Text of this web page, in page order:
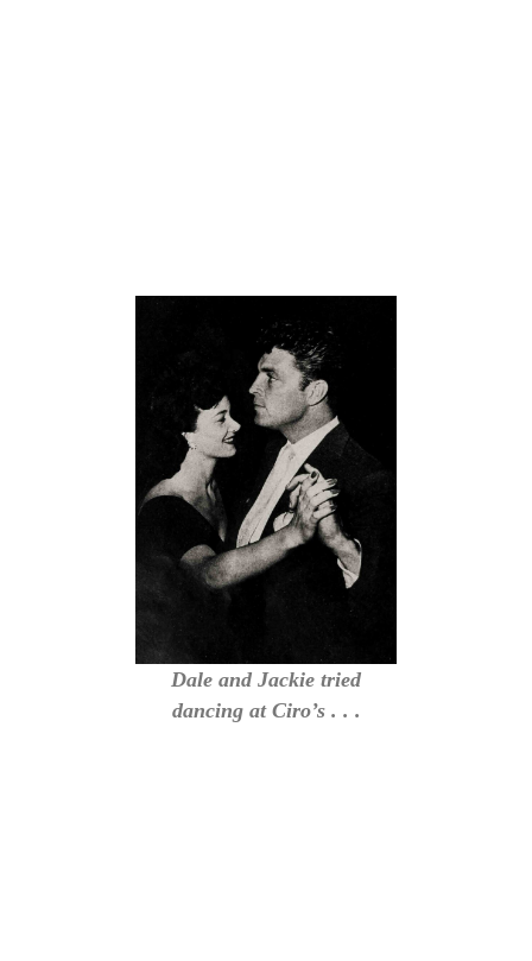
Dale and Jackie tried
dancing at Ciro’s . . .